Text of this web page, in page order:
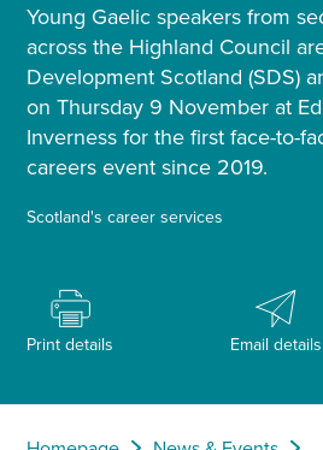
Young Gaelic speakers from
across the Highland Council
Development Scotland (SDS)
on Thursday 9 November at
Inverness for the first face-to-
careers event since 2019.
Scotland's career services
Print details Email details